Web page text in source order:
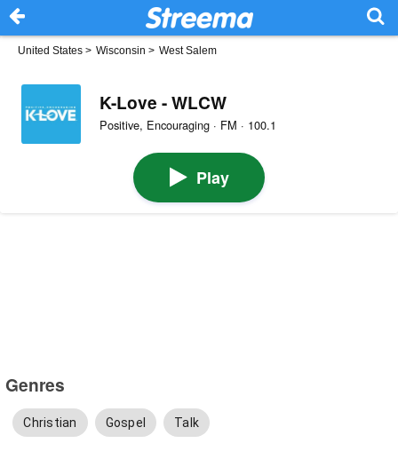
United States > Wisconsin > West Salem
K-Love - WLCW
Positive, Encouraging · FM · 100.1
Play
Genres
Christian Gospel Talk